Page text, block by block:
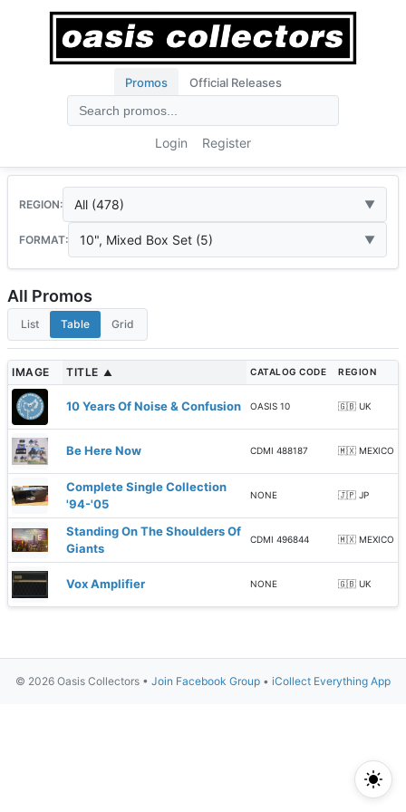
Promos Official Releases
Login Register
REGION: All (478)
FORMAT: 10", Mixed Box Set (5)
All Promos
List Table Grid
IMAGE TITLE ▲ CATALOG CODE REGION
10 Years Of Noise & Confusion OASIS 10 🇬🇧 UK
Be Here Now CDMI 488187 🇲🇽 MEXICO
Complete Single Collection
'94-'05
NONE 🇯🇵 JP
Standing On The Shoulders Of
Giants
CDMI 496844 🇲🇽 MEXICO
Vox Amplifier NONE 🇬🇧 UK
© 2026 Oasis Collectors • Join Facebook Group • iCollect Everything App